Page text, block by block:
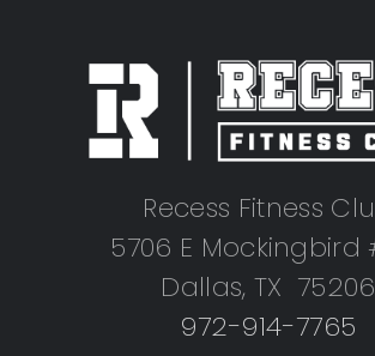
Recess Fitness
5706 E Mockingbird
Dallas, TX 75206
972-914-7765